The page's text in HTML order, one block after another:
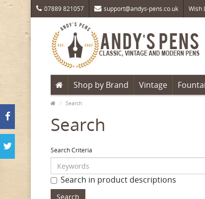
07889 821057 support@andys-pens.co.uk Wish
Shop by Brand Vintage
Search
Search
Search Criteria
Search in product descriptions